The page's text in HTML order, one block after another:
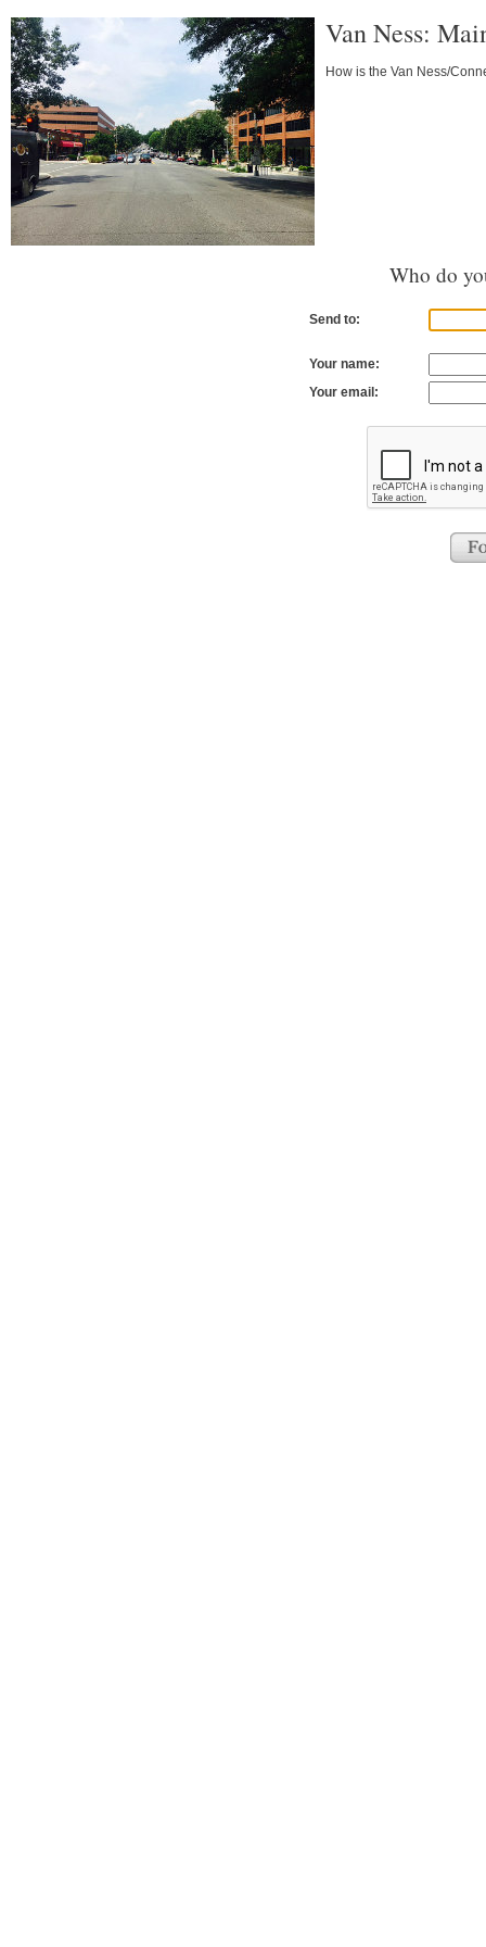
Van Ness:
How is the Van Ness/
Who do
Send to:
Your name:
Your email: